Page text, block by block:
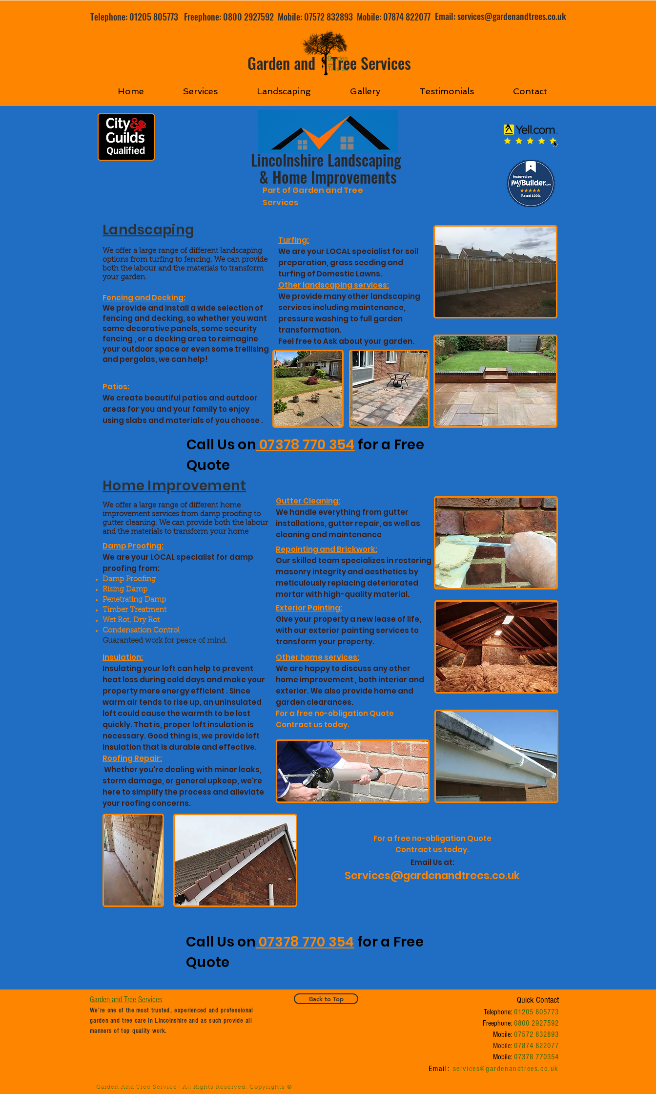
Telephone: 01205 805773 Freephone: 0800 2927592 Mobile: 07572 832893 Mobile: 07874 822077 Email:services@gardenandtrees.co.uk
Garden and Tree Services
Home Services Landscaping Gallery Testimonials Contact
Lincolnshire Landscaping
& Home Improvements
Part of Garden and Tree
Services
Landscaping
We offer a large range of different landscaping
options from turfing to fencing. We can provide
both the labour and the materials to transform
your garden.
Fencing and Decking:
We provide and install a wide selection of
fencing and decking, so whether you want
some decorative panels, some security
fencing , or a decking area to reimagine
your outdoor space or even some trellising
and pergolas, we can help!
Patios:
We create beautiful patios and outdoor
areas for you and your family to enjoy
using slabs and materials of you choose .
Turfing:
We are your LOCAL specialist for soil
preparation, grass seeding and
turfing of Domestic Lawns.
Other landscaping services:
We provide many other landscaping
services including maintenance,
pressure washing to full garden
transformation.
Feel free to Ask about your garden.
Call Us on 07378 770 354 for a Free
Quote
Home Improvement
We offer a large range of different home
improvement services from damp proofing to
gutter cleaning. We can provide both the labour
and the materials to transform your home
Damp Proofing:
We are your LOCAL specialist for damp
proofing from:
Damp Proofing
Rising Damp
Penetrating Damp
Timber Treatment
Wet Rot, Dry Rot
Condensation Control
Guaranteed work for peace of mind.
Insulation:
Insulating your loft can help to prevent
heat loss during cold days and make your
property more energy efficient . Since
warm air tends to rise up, an uninsulated
loft could cause the warmth to be lost
quickly. That is, proper loft insulation is
necessary. Good thing is, we provide loft
insulation that is durable and effective.
Roofing Repair:
Whether you're dealing with minor leaks,
storm damage, or general upkeep, we're
here to simplify the process and alleviate
your roofing concerns.
Gutter Cleaning:
We handle everything from gutter
installations, gutter repair, as well as
cleaning and maintenance
Repointing and Brickwork:
Our skilled team specializes in restoring
masonry integrity and aesthetics by
meticulously replacing deteriorated
mortar with high-quality material.
Exterior Painting:
Give your property a new lease of life,
with our exterior painting services to
transform your property.
Other home services:
We are happy to discuss any other
home improvement , both interior and
exterior. We also provide home and
garden clearances.
For a free no-obligationQuote
Contract us today.
For a free no-obligationQuote
Contract us today.
Email Us at:
Services@gardenandtrees.co.uk
Call Us on 07378 770 354 for a Free
Quote
Garden And Tree Service - All Rights Reserved. Copyrights ©
Garden and Tree Services
We’re one of the most trusted, experienced and professional
garden and tree care in Lincolnshire and as such provide all
manners of top quality work.
Quick Contact
Telephone: 01205 805773
Freephone: 0800 2927592
Mobile: 07572 832893
Mobile: 07874 822077
Mobile: 07378 770354
Email: services@gardenandtrees.co.uk
Back to Top